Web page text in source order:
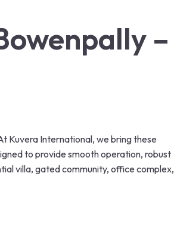
–
Kuvera International, we bring these
to provide smooth operation, robust
villa, gated community, office complex,